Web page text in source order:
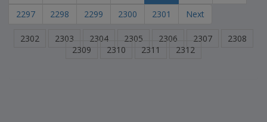
2297
2298 2299 2300 2301 Next
2302 2303 2304 2305 2306 2307
2308
2309
2310 2311 2312